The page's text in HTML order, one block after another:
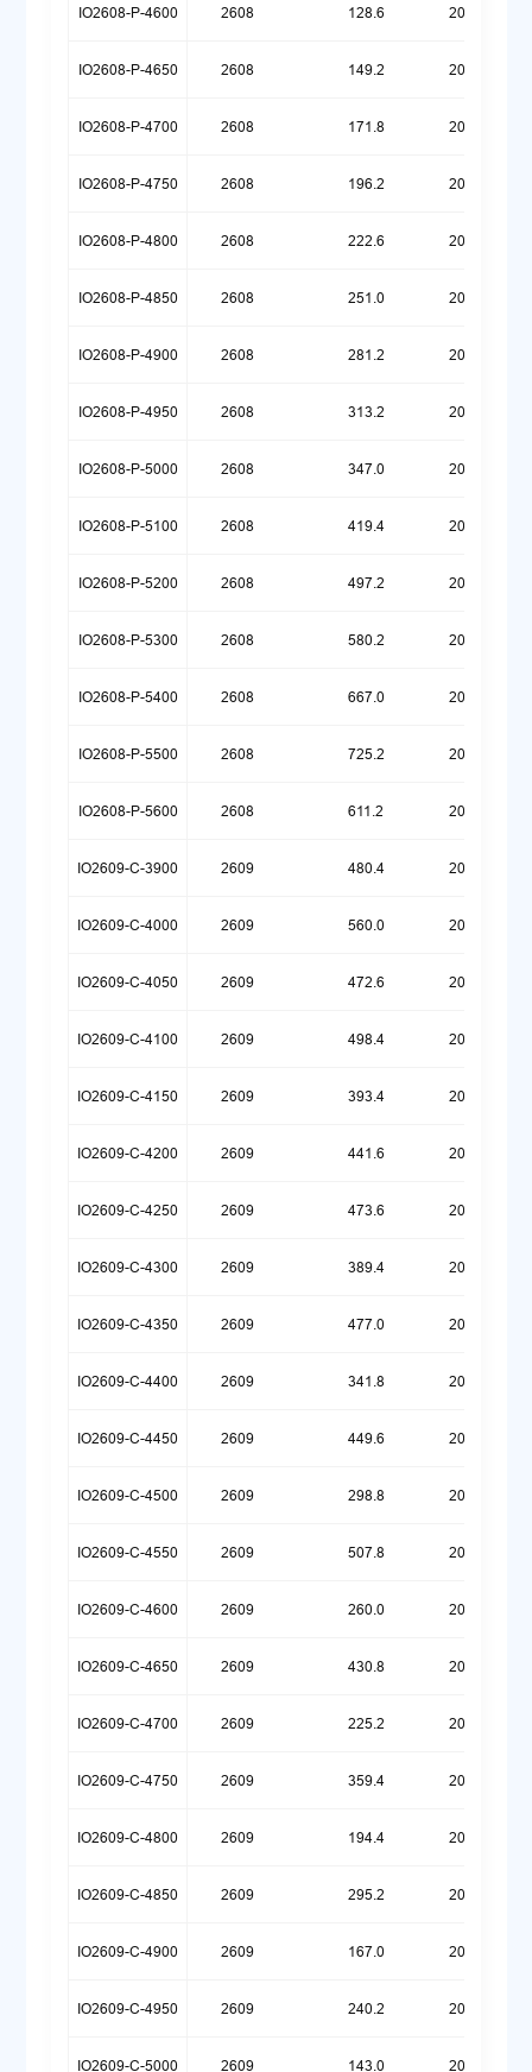
IO2608-P-4600 2608 128.6 20260518
IO2608-P-4650 2608 149.2 20260518
IO2608-P-4700 2608 171.8 20260518
IO2608-P-4750 2608 196.2 20260518
IO2608-P-4800 2608 222.6 20260518
IO2608-P-4850 2608 251.0 20260518
IO2608-P-4900 2608 281.2 20260518
IO2608-P-4950 2608 313.2 20260518
IO2608-P-5000 2608 347.0 20260518
IO2608-P-5100 2608 419.4 20260518
IO2608-P-5200 2608 497.2 20260518
IO2608-P-5300 2608 580.2 20260518
IO2608-P-5400 2608 667.0 20260518
IO2608-P-5500 2608 725.2 20260526
IO2608-P-5600 2608 611.2 20260623
IO2609-C-3900 2609 480.4 20260324
IO2609-C-4000 2609 560.0 20250922
IO2609-C-4050 2609 472.6 20260720
IO2609-C-4100 2609 498.4 20250922
IO2609-C-4150 2609 393.4 20260720
IO2609-C-4200 2609 441.6 20250922
IO2609-C-4250 2609 473.6 20260709
IO2609-C-4300 2609 389.4 20250922
IO2609-C-4350 2609 477.0 20260629
IO2609-C-4400 2609 341.8 20250922
IO2609-C-4450 2609 449.6 20260624
IO2609-C-4500 2609 298.8 20250922
IO2609-C-4550 2609 507.8 20260623
IO2609-C-4600 2609 260.0 20250922
IO2609-C-4650 2609 430.8 20260623
IO2609-C-4700 2609 225.2 20250922
IO2609-C-4750 2609 359.4 20260623
IO2609-C-4800 2609 194.4 20250922
IO2609-C-4850 2609 295.2 20260623
IO2609-C-4900 2609 167.0 20250922
IO2609-C-4950 2609 240.2 20260623
IO2609-C-5000 2609 143.0 20250922